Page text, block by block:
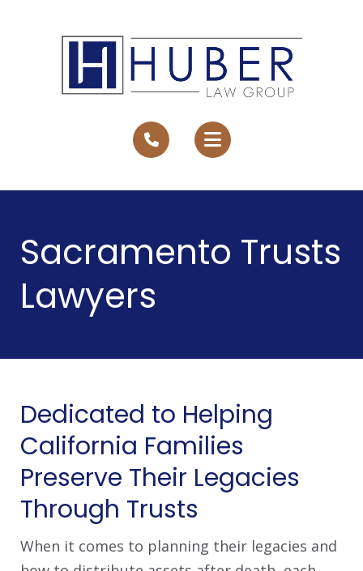
Sacramento Trusts
Lawyers
Dedicated to Helping
California Families
Preserve Their Legacies
Through Trusts
When it comes to planning their legacies and